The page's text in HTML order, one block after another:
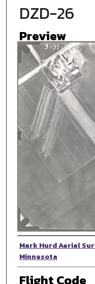
DZD-26
Preview
Photographer
Mark Hurd Aerial
Minnesota
Flight Code